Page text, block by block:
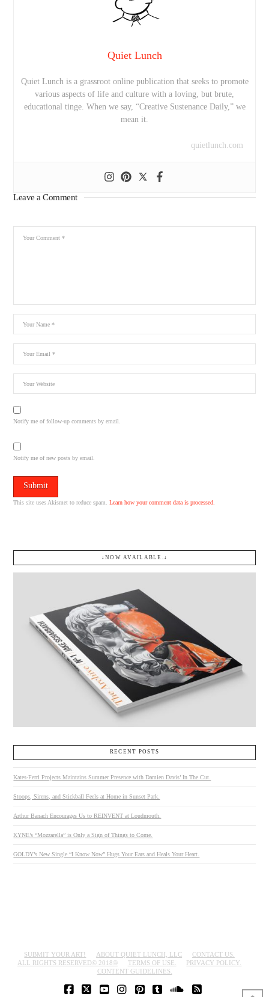
Quiet Lunch
Quiet Lunch is a grassroot online publication that seeks to promote
various aspects of life and culture with a loving, but brute,
educational tinge. When we say, “Creative Sustenance Daily,” we
mean it.
quietlunch.com
Leave a Comment
Notify me of follow-up comments by email.
Notify me of new posts by email.
This site uses Akismet to reduce spam.Learn how your comment data is processed.
↓NOW AVAILABLE.↓
RECENT POSTS
Kates-Ferri Projects Maintains Summer Presence with Damien Davis’ In The Cut.
Stoops, Sirens, and Stickball Feels at Home in Sunset Park.
Arthur Banach Encourages Us to REINVENT at Loudmouth.
KYNE’s “Mozzarella” is Only a Sign of Things to Come.
GOLDY’s New Single “I Know Now” Hugs Your Ears and Heals Your Heart.
SUBMIT YOUR ART! ABOUT QUIET LUNCH, LLC
CONTACT US.
ALL RIGHTS RESERVED© 2018®
TERMS OF USE.
PRIVACY POLICY.
CONTENT GUIDELINES.